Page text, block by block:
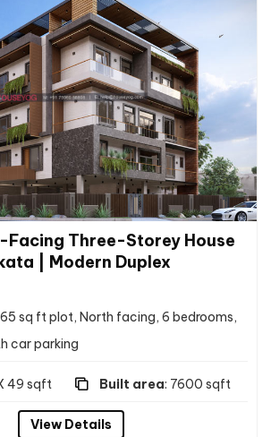
Three-Storey House
| Modern Duplex
sq ft plot, North facing, 6 bedrooms,
car parking
49 sqft Built area: 7600 sqft
View Details